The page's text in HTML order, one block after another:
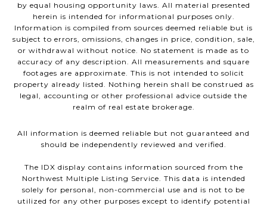
by equal housing opportunity laws. All material presented
herein is intended for informational purposes only.
Information is compiled from sources deemed reliable but is
subject to errors, omissions, changes in price, condition, sale,
or withdrawal without notice. No statement is made as to
accuracy of any description. All measurements and square
footages are approximate. This is not intended to solicit
property already listed. Nothing herein shall be construed as
legal, accounting or other professional advice outside the
realm of real estate brokerage.
All information is deemed reliable but not guaranteed and
should be independently reviewed and verified.
The IDX display contains information sourced from the
Northwest Multiple Listing Service. This data is intended
solely for personal, non-commercial use and is not to be
utilized for any other purposes except to identify potential